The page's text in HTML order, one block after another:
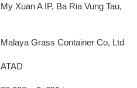
My Xuan A IP, Ba Ria Vung Tau,
Malaya Grass Container Co, Ltd
ATAD